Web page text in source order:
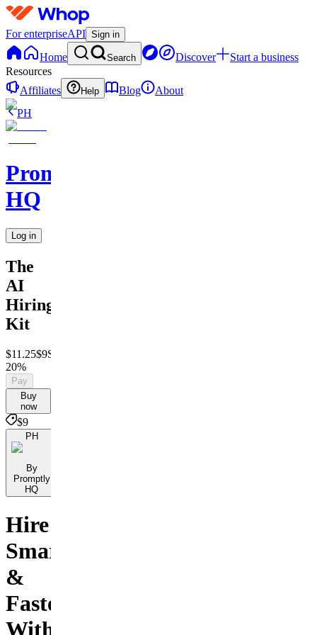
For enterpriseAPI Sign in
Home Search Discover
Start a business
Resources
Affiliates
Help Blog
About
PH
Promptly
HQ
Log in
The
AI
Hiring
Kit
$11.25$9Save
20%
Pay
Buy
now
$9
PH
By
Promptly
HQ
Hire
Smarter
&
Faster
With